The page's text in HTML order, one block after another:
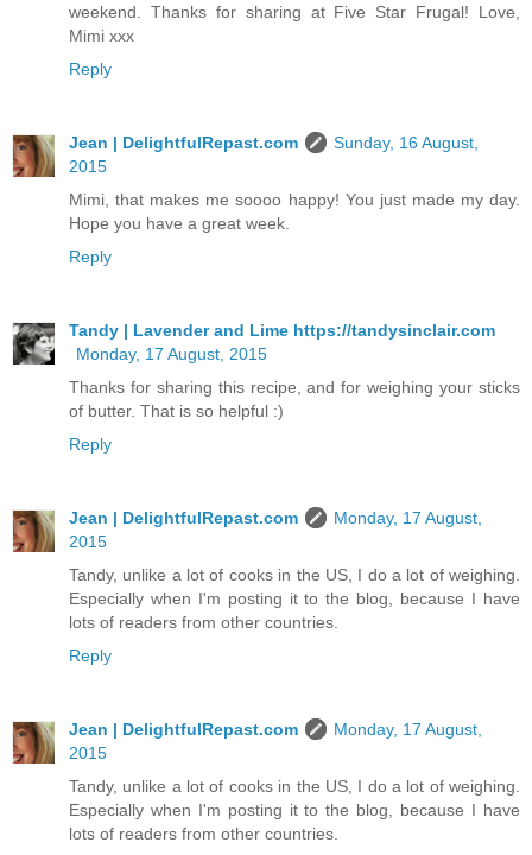
weekend. Thanks for sharing at Five Star Frugal! Love,
Mimi xxx
Reply
Jean | DelightfulRepast.com
Sunday, 16 August,
2015
Mimi, that makes me soooo happy! You just made my day.
Hope you have a great week.
Reply
Tandy | Lavender and Lime https://tandysinclair.com
Monday, 17 August, 2015
Thanks for sharing this recipe, and for weighing your sticks
of butter. That is so helpful :)
Reply
Jean | DelightfulRepast.com
Monday, 17 August,
2015
Tandy, unlike a lot of cooks in the US, I do a lot of weighing.
Especially when I'm posting it to the blog, because I have
lots of readers from other countries.
Reply
Jean | DelightfulRepast.com
Monday, 17 August,
2015
Tandy, unlike a lot of cooks in the US, I do a lot of weighing.
Especially when I'm posting it to the blog, because I have
lots of readers from other countries.